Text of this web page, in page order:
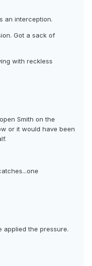
an interception.
Got a sack of
with reckless
Smith on the
or it would have been
applied the pressure.